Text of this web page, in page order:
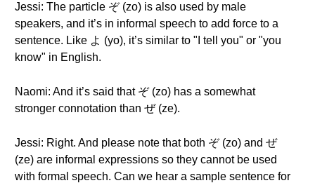
Jessi: The particle ぞ (zo) is also used by male
speakers, and it’s in informal speech to add force to a
sentence. Like よ (yo), it’s similar to "I tell you" or "you
know" in English.
Naomi: And it’s said that ぞ (zo) has a somewhat
stronger connotation than ぜ (ze).
Jessi: Right. And please note that both ぞ (zo) and ぜ
(ze) are informal expressions so they cannot be used
with formal speech. Can we hear a sample sentence for